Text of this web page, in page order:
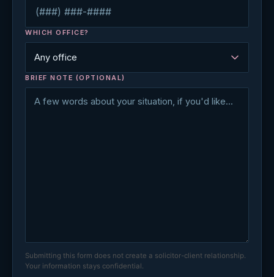
WHICH OFFICE?
BRIEF NOTE (OPTIONAL)
Submitting this form does not create a solicitor-client relationship.
Your information stays confidential.